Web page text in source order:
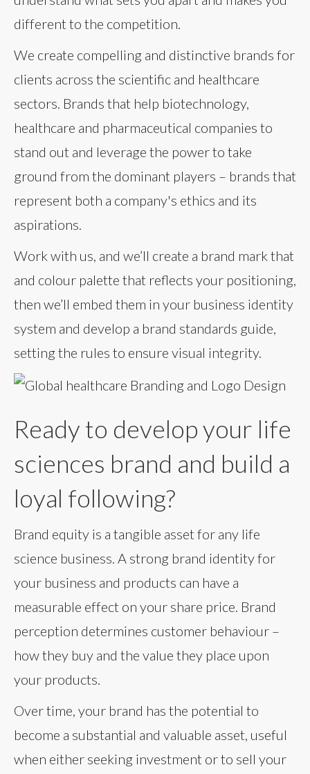
different to the competition.
We create compelling and distinctive brands for
clients across the scientific and healthcare
sectors. Brands that help biotechnology,
healthcare and pharmaceutical companies to
stand out and leverage the power to take
ground from the dominant players – brands that
represent both a company's ethics and its
aspirations.
Work with us, and we’ll create a brand mark that
and colour palette that reflects your positioning,
then we’ll embed them in your business identity
system and develop a brand standards guide,
setting the rules to ensure visual integrity.
Ready to develop your life
sciences brand and build a
loyal following?
Brand equity is a tangible asset for any life
science business. A strong brand identity for
your business and products can have a
measurable effect on your share price. Brand
perception determines customer behaviour –
how they buy and the value they place upon
your products.
Over time, your brand has the potential to
become a substantial and valuable asset, useful
when either seeking investment or to sell your